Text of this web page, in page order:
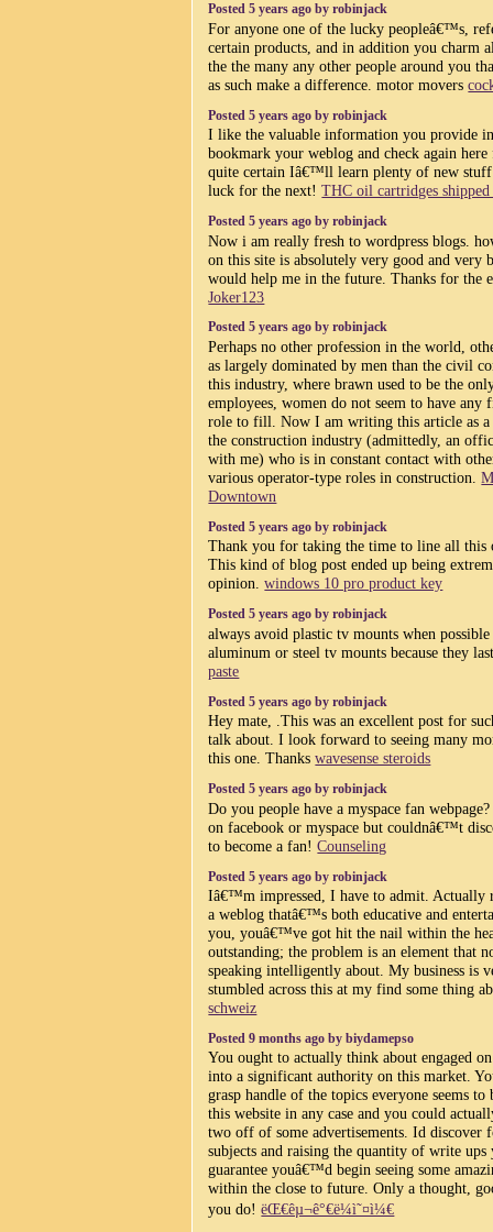
Posted 5 years ago by robinjack
For anyone one of the lucky peopleâ€™s,
certain products, and in addition you charm
the the many any other people around you
as such make a difference. motor movers
Posted 5 years ago by robinjack
I like the valuable information you provide
bookmark your weblog and check again
quite certain Iâ€™ll learn plenty of new
luck for the next!THC oil cartridges shipped
Posted 5 years ago by robinjack
Now i am really fresh to wordpress blogs.
on this site is absolutely very good and very
would help me in the future. Thanks for the
Joker123
Posted 5 years ago by robinjack
Perhaps no other profession in the world,
as largely dominated by men than the civil
this industry, where brawn used to be the
employees, women do not seem to have any
role to fill. Now I am writing this article as
the construction industry (admittedly, an
with me) who is in constant contact with
various operator-type roles in construction.
Downtown
Posted 5 years ago by robinjack
Thank you for taking the time to line all this
This kind of blog post ended up being
opinion.windows 10 pro product key
Posted 5 years ago by robinjack
always avoid plastic tv mounts when
aluminum or steel tv mounts because they
paste
Posted 5 years ago by robinjack
Hey mate, .This was an excellent post for
talk about. I look forward to seeing many
this one. Thankswavesense steroids
Posted 5 years ago by robinjack
Do you people have a myspace fan
on facebook or myspace but couldnâ€™t
to become a fan!Counseling
Posted 5 years ago by robinjack
Iâ€™m impressed, I have to admit. Actually
a weblog thatâ€™s both educative and
you, youâ€™ve got hit the nail within the
outstanding; the problem is an element that
speaking intelligently about. My business is
stumbled across this at my find some thing
schweiz
Posted 9 months ago by biydamepso
You ought to actually think about engaged
into a significant authority on this market.
grasp handle of the topics everyone seems
this website in any case and you could
two off of some advertisements. Id discover
subjects and raising the quantity of write ups
guarantee youâ€™d begin seeing some
within the close to future. Only a thought,
you do!ëŒ€êµ¬ê°€ë¼ì˜¤ì¼€